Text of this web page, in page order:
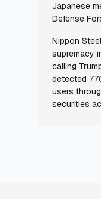
Japanese
Defense
Nippon
supremacy
calling
detected
users
securities